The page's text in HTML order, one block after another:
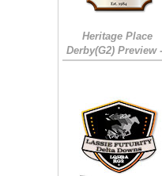
Heritage Place
Derby(G2) Preview